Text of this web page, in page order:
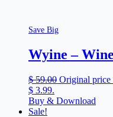
Save Big
Wyine –
$59.00 Original price
$ 3.99.
Buy & Download
Sale!